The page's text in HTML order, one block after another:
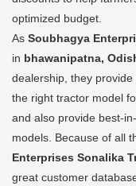
optimized budget.
As Soubhagya
in bhawanipatna,
dealership, they
the right tractor model
and also provide best-
models. Because of all
Enterprises Sonalika
great customer